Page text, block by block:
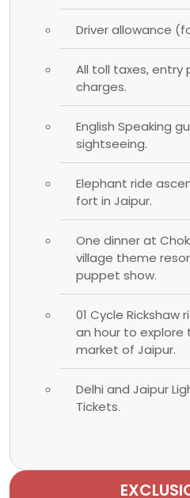
Driver allowance
All toll taxes, entry
charges.
English Speaking
sightseeing.
Elephant ride
fort in Jaipur.
One dinner at
village theme
puppet show.
01 Cycle Rickshaw
an hour to explore
market of Jaipur.
Delhi and Jaipur
Tickets.